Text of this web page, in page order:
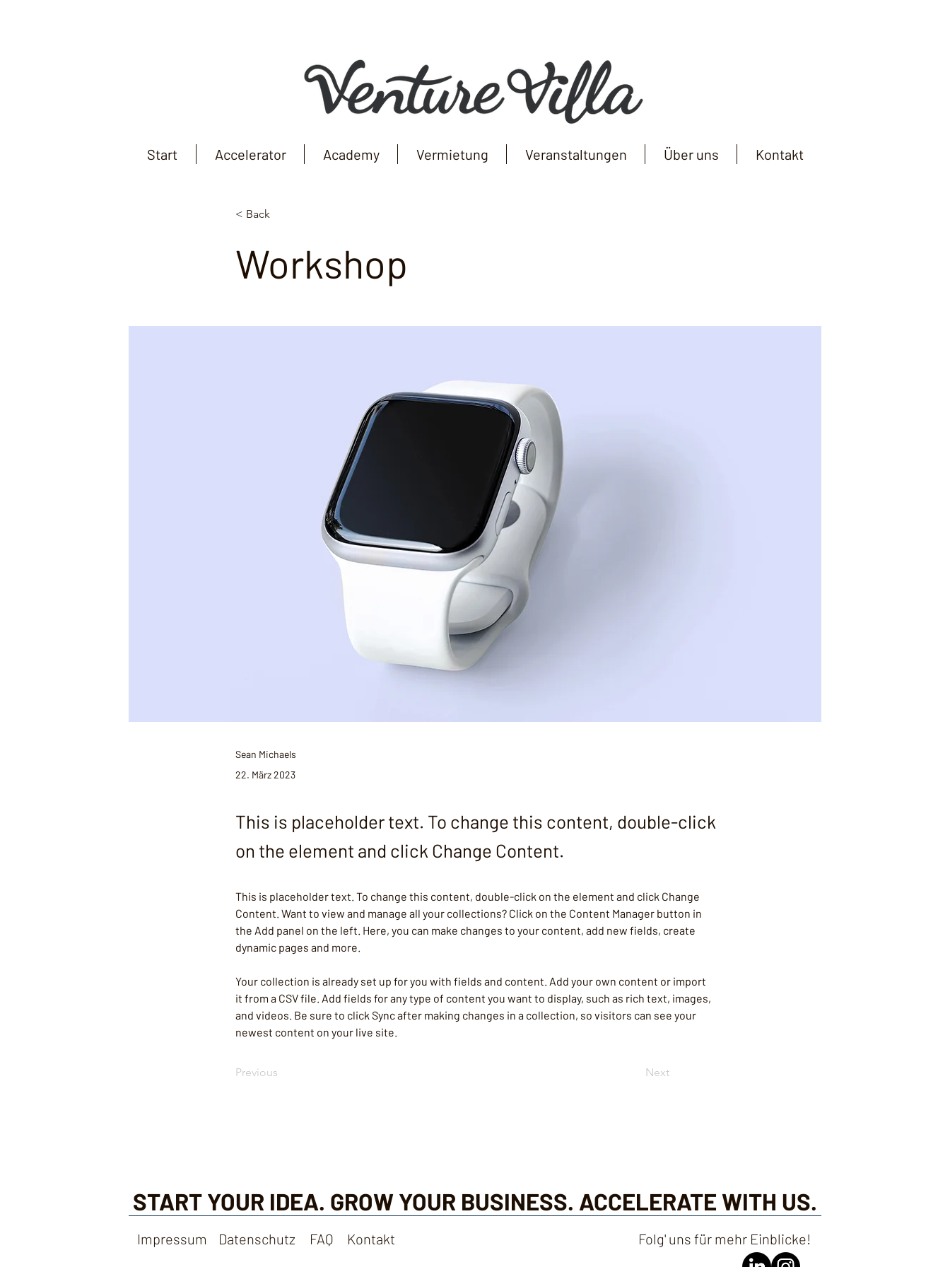
Start Accelerator Academy Vermietung Veranstaltungen Über uns Kontakt
< Back
Workshop
Sean Michaels
22. März 2023
This is placeholder text. To change this content, double-click
on the element and click Change Content.
This is placeholder text. To change this content, double-click on the element and click Change
Content. Want to view and manage all your collections? Click on the Content Manager button in
the Add panel on the left. Here, you can make changes to your content, add new fields, create
dynamic pages and more.
Your collection is already set up for you with fields and content. Add your own content or import
it from a CSV file. Add fields for any type of content you want to display, such as rich text, images,
and videos. Be sure to click Sync after making changes in a collection, so visitors can see your
newest content on your live site.
Previous Next
START YOUR IDEA. GROW YOUR BUSINESS. ACCELERATE WITH US.
Impressum Datenschutz FAQ Kontakt Folg' uns für mehr Einblicke!